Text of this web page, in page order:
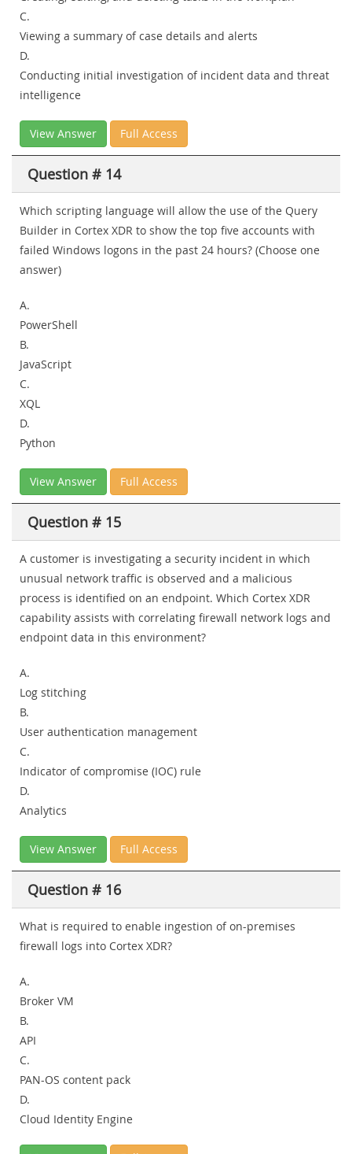
C.
Viewing a summary of case details and alerts
D.
Conducting initial investigation of incident data and threat
intelligence
View Answer Full Access
Question # 14
Which scripting language will allow the use of the Query
Builder in Cortex XDR to show the top five accounts with
failed Windows logons in the past 24 hours? (Choose one
answer)
A.
PowerShell
B.
JavaScript
C.
XQL
D.
Python
View Answer Full Access
Question # 15
A customer is investigating a security incident in which
unusual network traffic is observed and a malicious
process is identified on an endpoint. Which Cortex XDR
capability assists with correlating firewall network logs and
endpoint data in this environment?
A.
Log stitching
B.
User authentication management
C.
Indicator of compromise (IOC) rule
D.
Analytics
View Answer Full Access
Question # 16
What is required to enable ingestion of on-premises
firewall logs into Cortex XDR?
A.
Broker VM
B.
API
C.
PAN-OS content pack
D.
Cloud Identity Engine